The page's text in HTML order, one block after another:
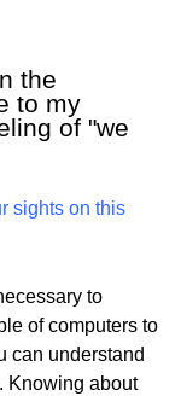
the
to my
of "we
sights on this
to
of computers to
can understand
Knowing about